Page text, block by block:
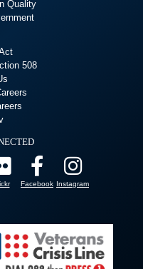
Quality
508
Facebook Instagram